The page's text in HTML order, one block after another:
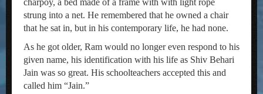
charpoy, a bed made of a frame with with light rope
strung into a net. He remembered that he owned a chair
that he sat in, but in his contemporary life, he had none.
As he got older, Ram would no longer even respond to his
given name, his identification with his life as Shiv Behari
Jain was so great. His schoolteachers accepted this and
called him “Jain.”